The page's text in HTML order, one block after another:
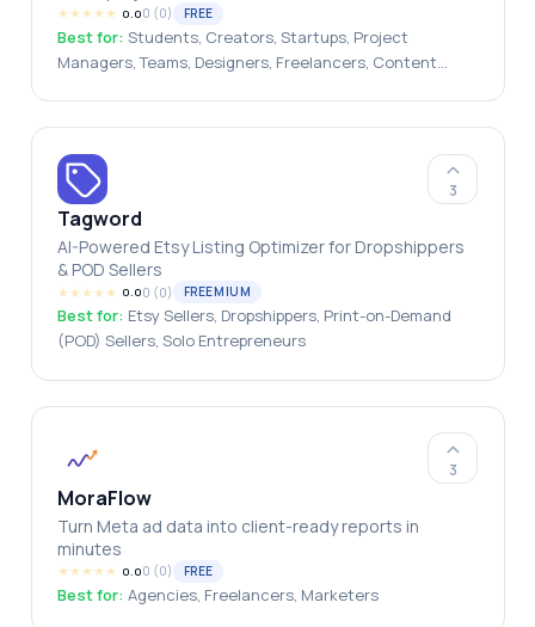
★★★★★ 0.00 (0) FREE
Best for: Students, Creators, Startups, Project
Managers, Teams, Designers, Freelancers, Content
3
Tagword
AI-Powered Etsy Listing Optimizer for Dropshippers
& POD Sellers
★★★★★ 0.00 (0) FREEMIUM
Best for: Etsy Sellers, Dropshippers, Print-on-Demand
(POD) Sellers, Solo Entrepreneurs
3
MoraFlow
Turn Meta ad data into client-ready reports in
minutes
★★★★★ 0.00 (0) FREE
Best for: Agencies, Freelancers, Marketers